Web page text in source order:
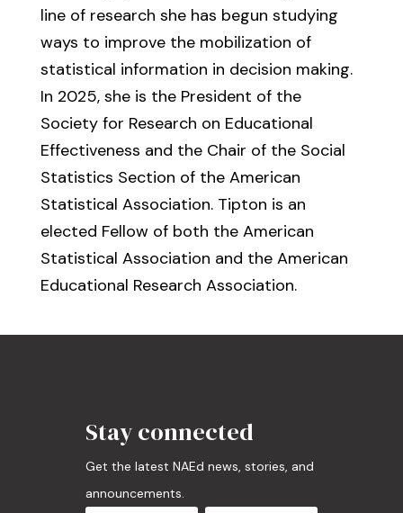
line of research she has begun studying
ways to improve the mobilization of
statistical information in decision making.
In 2025, she is the President of the
Society for Research on Educational
Effectiveness and the Chair of the Social
Statistics Section of the American
Statistical Association. Tipton is an
elected Fellow of both the American
Statistical Association and the American
Educational Research Association.
Stay connected
Get the latest NAEd news, stories, and
announcements.